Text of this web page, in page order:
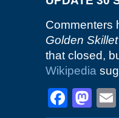
Commenters
Golden Skillet
that closed,
Wikipedia